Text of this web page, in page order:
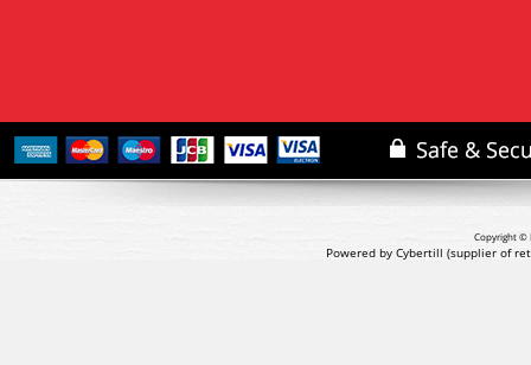
Copyright ©
Powered by Cybertill (supplier of